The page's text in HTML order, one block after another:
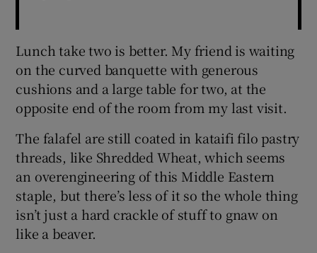
Lunch take two is better. My friend is waiting
on the curved banquette with generous
cushions and a large table for two, at the
opposite end of the room from my last visit.
The falafel are still coated in kataifi filo pastry
threads, like Shredded Wheat, which seems
an overengineering of this Middle Eastern
staple, but there’s less of it so the whole thing
isn’t just a hard crackle of stuff to gnaw on
like a beaver.